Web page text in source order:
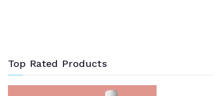
Top Rated Products